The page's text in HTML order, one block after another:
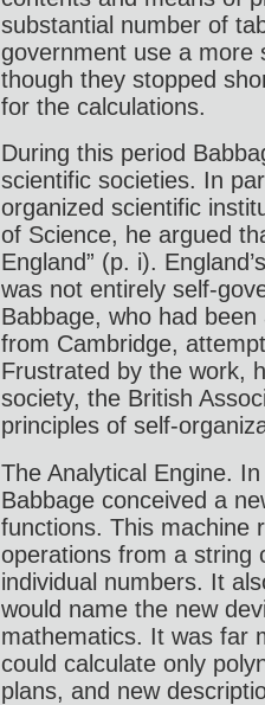
substantial number of
government use a more
though they stopped
for the calculations.
During this period
scientific societies. In
organized scientific
of Science, he argued
England” (p. i).
was not entirely self-
Babbage, who had
from Cambridge,
Frustrated by the work,
society, the British
principles of self-
The Analytical Engine.
Babbage conceived a
functions. This machine
operations from a string
individual numbers. It
would name the new
mathematics. It was far
could calculate only
plans, and new